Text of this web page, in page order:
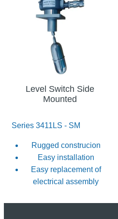
Level Switch Side
Mounted
Series 3411LS - SM
Rugged construcion
Easy installation
Easy replacement of
electrical assembly